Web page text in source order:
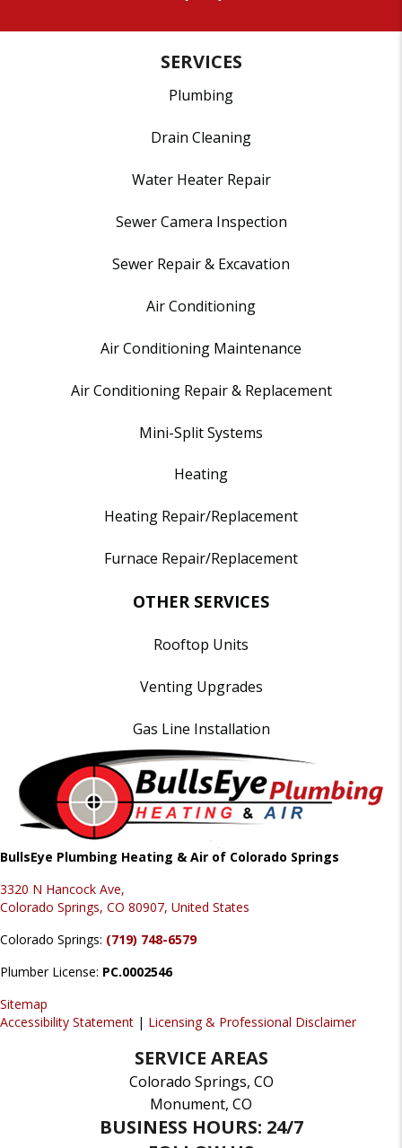
SERVICES
Plumbing
Drain Cleaning
Water Heater Repair
Sewer Camera Inspection
Sewer Repair & Excavation
Air Conditioning
Air Conditioning Maintenance
Air Conditioning Repair & Replacement
Mini-Split Systems
Heating
Heating Repair/Replacement
Furnace Repair/Replacement
OTHER SERVICES
Rooftop Units
Venting Upgrades
Gas Line Installation
BullsEye Plumbing Heating & Air of Colorado Springs
3320 N Hancock Ave,
Colorado Springs, CO 80907, United States
Colorado Springs: (719) 748-6579
Plumber License: PC.0002546
Sitemap
Accessibility Statement | Licensing & Professional Disclaimer
SERVICE AREAS
Colorado Springs, CO
Monument, CO
BUSINESS HOURS: 24/7